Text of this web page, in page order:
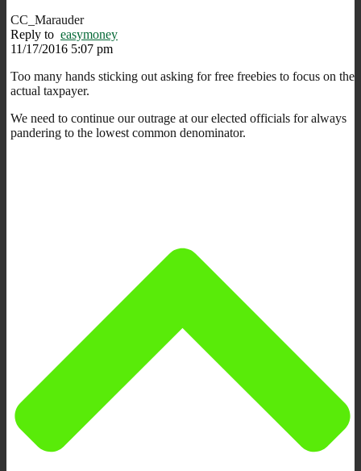
CC_Marauder
Reply to easymoney
11/17/2016 5:07 pm
Too many hands sticking out asking for free freebies to focus on the
actual taxpayer.
We need to continue our outrage at our elected officials for always
pandering to the lowest common denominator.